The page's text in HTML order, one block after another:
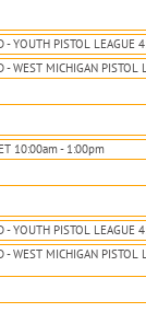
- YOUTH PISTOL LEAGUE
- WEST MICHIGAN
10:00am - 1:00pm
- YOUTH PISTOL LEAGUE
- WEST MICHIGAN